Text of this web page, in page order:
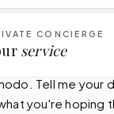
CONCIERGE
service
a voyage aboard
16 guests), cruising
Tell me your
you're hoping